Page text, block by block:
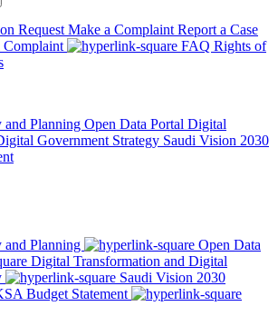
Request Make a Complaint Report a Case
FAQ Rights of
Planning Open Data Portal Digital
Government Strategy Saudi Vision 2030
Planning
Open Data
Digital Transformation and Digital
Saudi Vision 2030
Budget Statement